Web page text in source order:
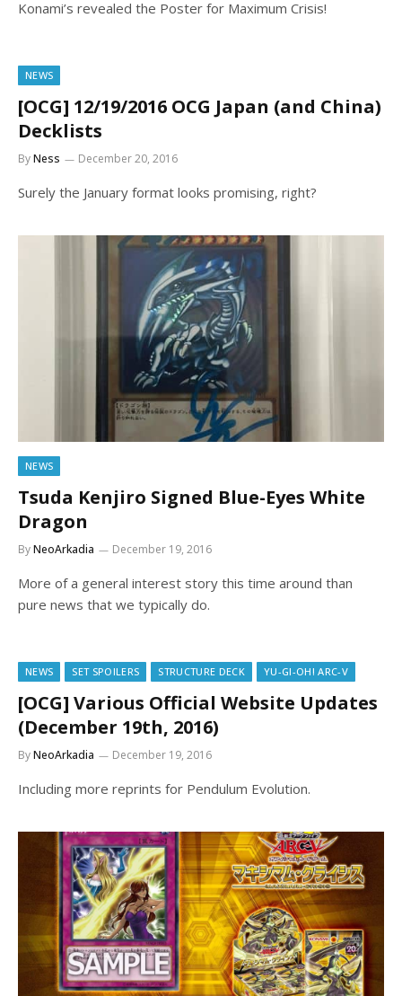
Konami’s revealed the Poster for Maximum Crisis!
NEWS
[OCG] 12/19/2016 OCG Japan (and China)
Decklists
ByNess December 20, 2016
Surely the January format looks promising, right?
NEWS
Tsuda Kenjiro Signed Blue-Eyes White
Dragon
ByNeoArkadia December 19, 2016
More of a general interest story this time around than
pure news that we typically do.
NEWS SET SPOILERS STRUCTURE DECK YU-GI-OH! ARC-V
[OCG] Various Official Website Updates
(December 19th, 2016)
ByNeoArkadia December 19, 2016
Including more reprints for Pendulum Evolution.